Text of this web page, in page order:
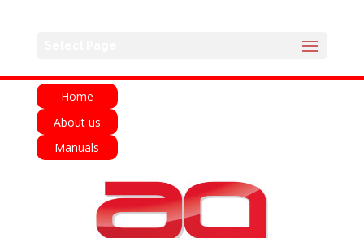
Home
About us
Manuals